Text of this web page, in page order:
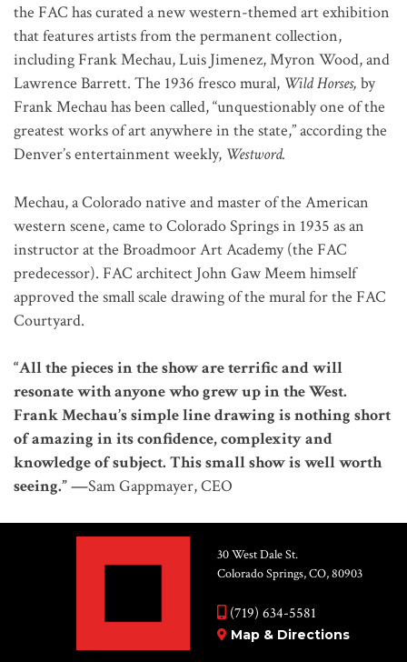
the FAC has curated a new western-themed art exhibition
that features artists from the permanent collection,
including Frank Mechau, Luis Jimenez, Myron Wood, and
Lawrence Barrett. The 1936 fresco mural, Wild Horses, by
Frank Mechau has been called, “unquestionably one of the
greatest works of art anywhere in the state,” according the
Denver’s entertainment weekly, Westword.
Mechau, a Colorado native and master of the American
western scene, came to Colorado Springs in 1935 as an
instructor at the Broadmoor Art Academy (the FAC
predecessor). FAC architect John Gaw Meem himself
approved the small scale drawing of the mural for the FAC
Courtyard.
“All the pieces in the show are terrific and will
resonate with anyone who grew up in the West.
Frank Mechau’s simple line drawing is nothing short
of amazing in its confidence, complexity and
knowledge of subject. This small show is well worth
seeing.” —Sam Gappmayer, CEO
30 West Dale St.
Colorado Springs, CO, 80903
(719) 634-5581
Map & Directions